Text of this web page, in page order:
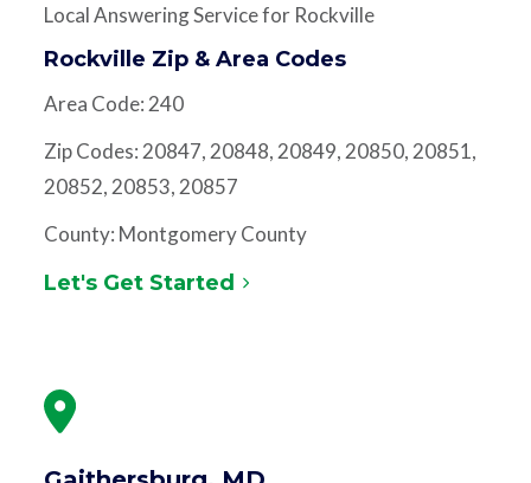
Local Answering Service for Rockville
Rockville Zip & Area Codes
Area Code: 240
Zip Codes: 20847, 20848, 20849, 20850, 20851,
20852, 20853, 20857
County: Montgomery County
Let's Get Started